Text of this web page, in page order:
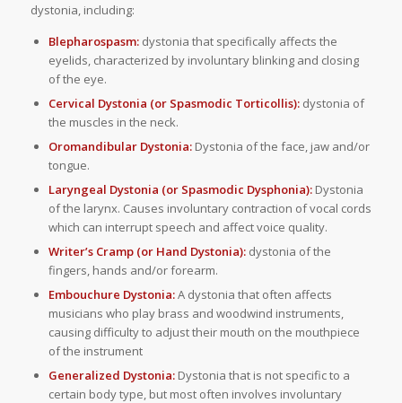
dystonia, including:
Blepharospasm:dystonia that specifically affects the
eyelids, characterized by involuntary blinking and closing
of the eye.
Cervical Dystonia (or Spasmodic Torticollis):dystonia of
the muscles in the neck.
Oromandibular Dystonia: Dystonia of the face, jaw and/or
tongue.
Laryngeal Dystonia (or Spasmodic Dysphonia): Dystonia
of the larynx. Causes involuntary contraction of vocal cords
which can interrupt speech and affect voice quality.
Writer’s Cramp (or Hand Dystonia): dystonia of the
fingers, hands and/or forearm.
Embouchure Dystonia:A dystonia that often affects
musicians who play brass and woodwind instruments,
causing difficulty to adjust their mouth on the mouthpiece
of the instrument
Generalized Dystonia: Dystonia that is not specific to a
certain body type, but most often involves involuntary